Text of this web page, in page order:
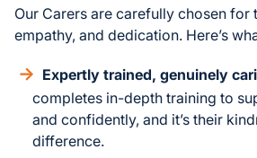
Our Carers are carefully chosen for
empathy, and dedication. Here’s
Expertly trained, genuinely
completes in-depth training to
and confidently, and it’s their
difference.